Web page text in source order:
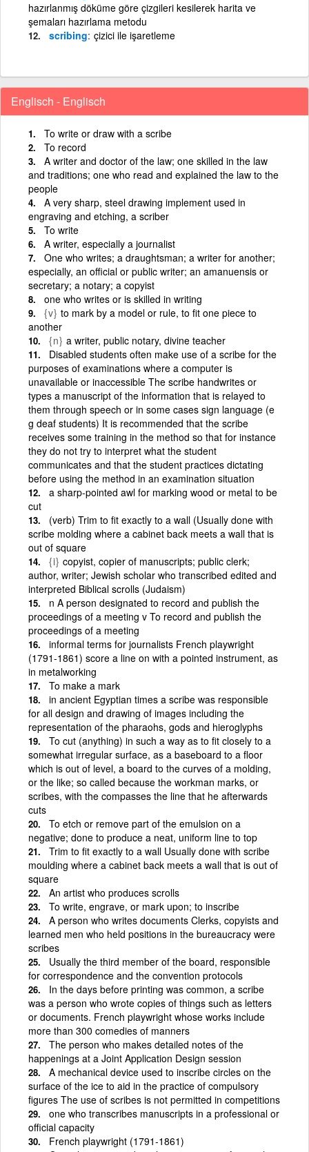
hazırlanmış döküme göre çizgileri kesilerek harita ve
şemaları hazırlama metodu
scribing çizici ile işaretleme
Englisch - Englisch
To write or draw with a scribe
To record
A writer and doctor of the law; one skilled in the law
and traditions; one who read and explained the law to the
people
A very sharp, steel drawing implement used in
engraving and etching, a scriber
To write
A writer, especially a journalist
One who writes; a draughtsman; a writer for another;
especially, an official or public writer; an amanuensis or
secretary; a notary; a copyist
one who writes or is skilled in writing
{v} to mark by a model or rule, to fit one piece to
another
{n} a writer, public notary, divine teacher
Disabled students often make use of a scribe for the
purposes of examinations where a computer is
unavailable or inaccessible The scribe handwrites or
types a manuscript of the information that is relayed to
them through speech or in some cases sign language (e
g deaf students) It is recommended that the scribe
receives some training in the method so that for instance
they do not try to interpret what the student
communicates and that the student practices dictating
before using the method in an examination situation
a sharp-pointed awl for marking wood or metal to be
cut
(verb) Trim to fit exactly to a wall (Usually done with
scribe molding where a cabinet back meets a wall that is
out of square
{i} copyist, copier of manuscripts; public clerk;
author, writer; Jewish scholar who transcribed edited and
interpreted Biblical scrolls (Judaism)
n A person designated to record and publish the
proceedings of a meeting v To record and publish the
proceedings of a meeting
informal terms for journalists French playwright
(1791-1861) score a line on with a pointed instrument, as
in metalworking
To make a mark
in ancient Egyptian times a scribe was responsible
for all design and drawing of images including the
representation of the pharaohs, gods and hieroglyphs
To cut (anything) in such a way as to fit closely to a
somewhat irregular surface, as a baseboard to a floor
which is out of level, a board to the curves of a molding,
or the like; so called because the workman marks, or
scribes, with the compasses the line that he afterwards
cuts
To etch or remove part of the emulsion on a
negative; done to produce a neat, uniform line to top
Trim to fit exactly to a wall Usually done with scribe
moulding where a cabinet back meets a wall that is out of
square
An artist who produces scrolls
To write, engrave, or mark upon; to inscribe
A person who writes documents Clerks, copyists and
learned men who held positions in the bureaucracy were
scribes
Usually the third member of the board, responsible
for correspondence and the convention protocols
In the days before printing was common, a scribe
was a person who wrote copies of things such as letters
or documents. French playwright whose works include
more than 300 comedies of manners
The person who makes detailed notes of the
happenings at a Joint Application Design session
A mechanical device used to inscribe circles on the
surface of the ice to aid in the practice of compulsory
figures The use of scribes is not permitted in competitions
one who transcribes manuscripts in a professional or
official capacity
French playwright (1791-1861)